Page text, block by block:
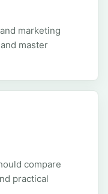
marketing
master
compare
practical